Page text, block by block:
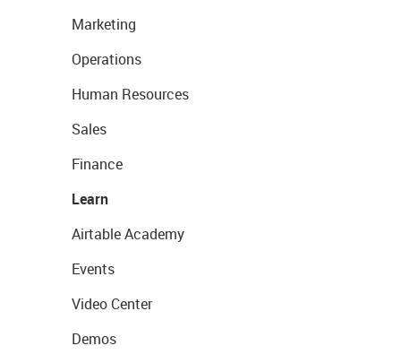
Marketing
Operations
Human Resources
Sales
Finance
Learn
Airtable Academy
Events
Video Center
Demos